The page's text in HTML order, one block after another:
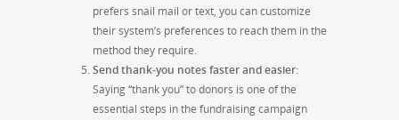
prefers snail mail or text, you can customize
their system’s preferences to reach them in the
method they require.
Send thank-you notes faster and easier:
Saying “thank you” to donors is one of the
essential steps in the fundraising campaign